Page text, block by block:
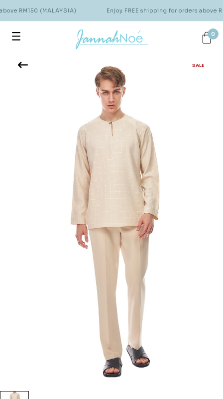
RM150 (MALAYSIA) Enjoy FREE shipping for orders above
0
SALE